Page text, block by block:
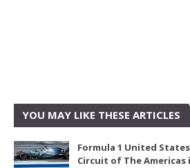
YOU MAY LIKE THESE ARTICLES
Formula 1 United
Circuit of The Americas